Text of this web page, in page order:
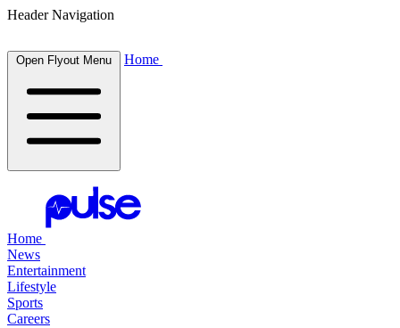
Header Navigation
Open Flyout Menu Home
Home
News
Entertainment
Lifestyle
Sports
Careers